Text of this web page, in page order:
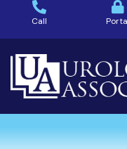
Call